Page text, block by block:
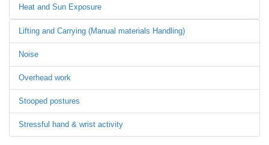
Heat and Sun Exposure
Lifting and Carrying (Manual materials Handling)
Noise
Overhead work
Stooped postures
Stressful hand & wrist activity